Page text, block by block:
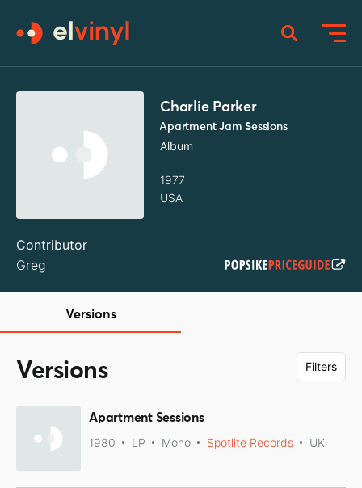
Charlie Parker
Apartment Jam Sessions
Album
1977
USA
Contributor
Greg
Versions
Versions Filters
Apartment Sessions
1980 LP Mono Spotlite Records UK